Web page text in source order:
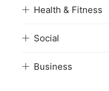
Health & Fitness
Social
Business